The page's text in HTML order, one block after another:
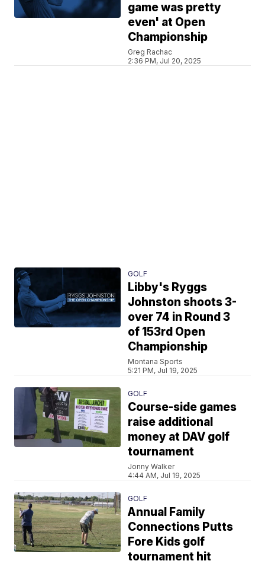
game was pretty
even' at Open
Championship
Greg Rachac
2:36 PM, Jul 20, 2025
GOLF
Libby's Ryggs
Johnston shoots 3-
over 74 in Round 3
of 153rd Open
Championship
Montana Sports
5:21 PM, Jul 19, 2025
GOLF
Course-side games
raise additional
money at DAV golf
tournament
Jonny Walker
4:44 AM, Jul 19, 2025
GOLF
Annual Family
Connections Putts
Fore Kids golf
tournament hit